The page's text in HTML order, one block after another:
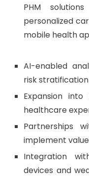
PHM
personalized
mobile health
AI-enabled
risk
Expansion
healthcare
Partnerships
implement
Integration
devices and